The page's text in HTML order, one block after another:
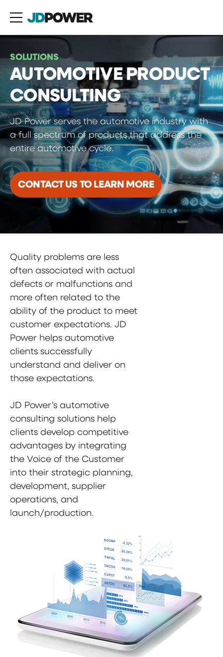
SOLUTIONS
AUTOMOTIVE PRODUCT
CONSULTING
JD Power serves the automotive industry with
a full spectrum of products that address the
entire automotive cycle.
CONTACT US TO LEARN MORE
Quality problems are less
often associated with actual
defects or malfunctions and
more often related to the
ability of the product to meet
customer expectations. JD
Power helps automotive
clients successfully
understand and deliver on
those expectations.
JD Power’s automotive
consulting solutions help
clients develop competitive
advantages by integrating
the Voice of the Customer
into their strategic planning,
development, supplier
operations, and
launch/production.